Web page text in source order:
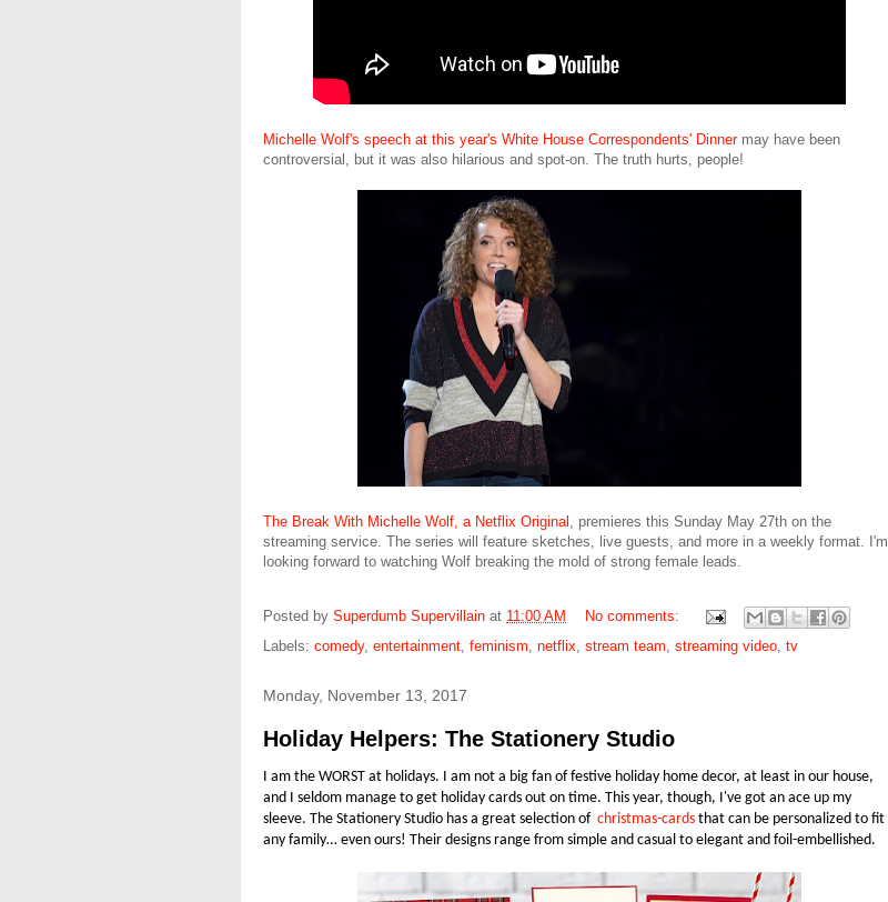
Michelle Wolf's speech at this year's White House Correspondents' Dinnermay have been
controversial, but it was also hilarious and spot-on. The truth hurts, people!
The Break With Michelle Wolf, a Netflix Original , premieres this Sunday May 27th on the
streaming service. The series will feature sketches, live guests, and more in a weekly format. I'm
looking forward to watching Wolf breaking the mold of strong female leads.
Posted by Superdumb Supervillain at 11:00 AM
No comments:
Labels: comedy, entertainment feminism netflix stream team streaming video tv
Monday, November 13, 2017
Holiday Helpers: The Stationery Studio
I am the WORST at holidays. I am not a big fan of festive holiday home decor, at least in our house,
and I seldom manage to get holiday cards out on time. This year, though, I've got an ace up my
sleeve. The Stationery Studio has a great selection of christmas-cards that can be personalized to fit
any family… even ours! Their designs range from simple and casual to elegant and foil-embellished.